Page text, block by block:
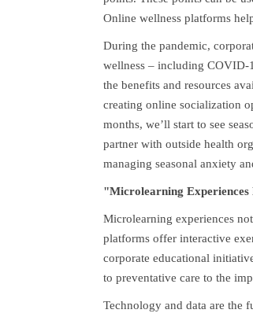
Online wellness platforms
During the pandemic,
wellness – including COVID-
the benefits and resources
creating online socialization
months, we’ll start to see
partner with outside health
managing seasonal anxiety
"Microlearning
Microlearning experiences
platforms offer interactive
corporate educational
to preventative care to the
Technology and data are the